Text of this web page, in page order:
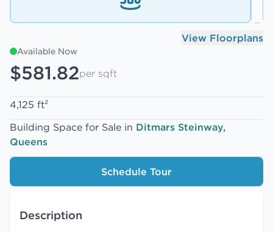
View Floorplans
Available Now
$581.82per sqft
4,125 ft²
Building Space for Sale in Ditmars Steinway,
Queens
Schedule Tour
Description